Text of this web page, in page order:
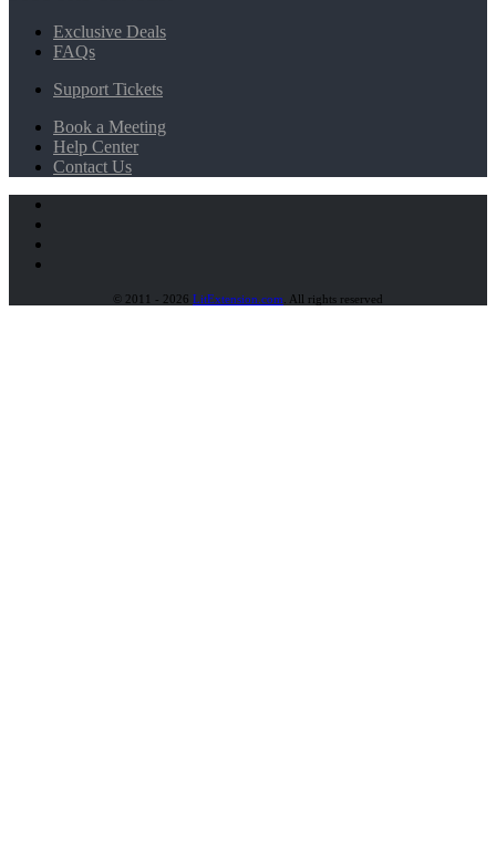
Exclusive Deals
FAQs
Support Tickets
Book a Meeting
Help Center
Contact Us
© 2011 - 2026 LitExtension.com . All rights reserved